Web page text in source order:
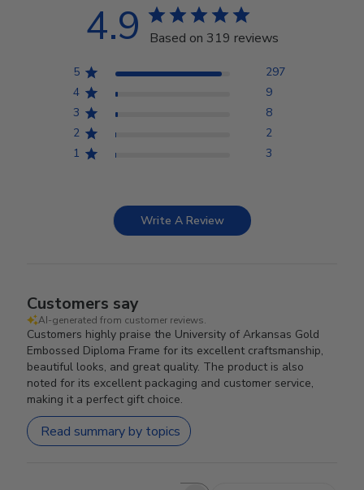
4.9 Based on 319 reviews
5
297
4
9
3
8
2
2
1
3
Write A Review
Customers say
AI-generated from customer reviews.
Customers highly praise the University of Arkansas Gold
Embossed Diploma Frame for its excellent craftsmanship,
beautiful looks, and great quality. The product is also
noted for its excellent packaging and customer service,
making it a perfect gift choice.
Read summary by topics